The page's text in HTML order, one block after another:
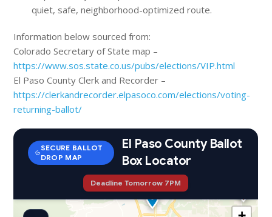
quiet, safe, neighborhood-optimized route.
Information below sourced from:
Colorado Secretary of State map –
https://www.sos.state.co.us/pubs/elections/VIP.html
El Paso County Clerk and Recorder –
https://clerkandrecorder.elpasoco.com/elections/voting-
returning-ballot/